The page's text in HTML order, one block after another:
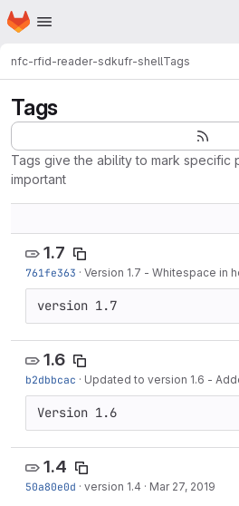
Skip to main content
Homepage
nfc-rfid-reader-sdkufr-shellTags
Tags
Tags give the ability to mark specific
important
1.7
761fe363 · Version 1.7 - Whitespace in
version 1.7
1.6
b2dbbcac · Updated to version 1.6 -
Version 1.6
1.4
50a80e0d · version 1.4 · Mar 27, 2019